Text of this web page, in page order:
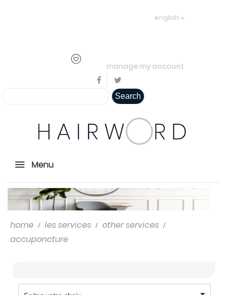
english
manage my account
Search
Menu
home les services
other services
accuponcture